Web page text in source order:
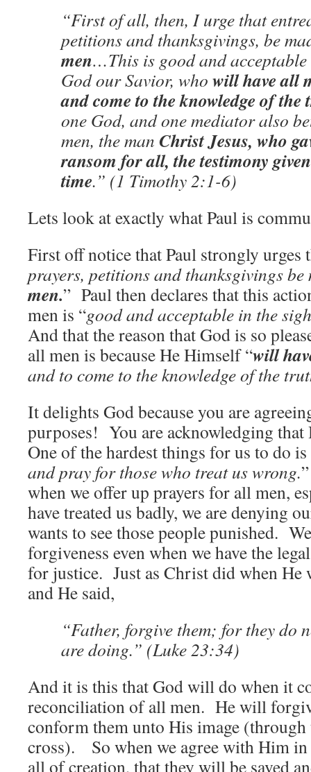
“First of all, then, I urge that
petitions and thanksgivings, be
men…This is good and
God our Savior, who will have all
and come to the knowledge of the
one God, and one mediator also
men, the man Christ Jesus, who
ransom for all, the testimony
time.” (1 Timothy 2:1-6)
Lets look at exactly what Paul is
First off notice that Paul strongly urges
prayers, petitions and thanksgivings
men.” Paul then declares that this
men is “good and acceptable in the
And that the reason that God is so
all men is because He Himself “will
and to come to the knowledge of the
It delights God because you are
purposes! You are acknowledging
One of the hardest things for us to do is
and pray for those who treat us wrong.
when we offer up prayers for all men,
have treated us badly, we are denying
wants to see those people punished.
forgiveness even when we have the
for justice. Just as Christ did when He
and He said,
“Father, forgive them; for they do
are doing.” (Luke 23:34)
And it is this that God will do when it
reconciliation of all men. He will
conform them unto His image
cross). So when we agree with Him
all of creation, that they will be saved